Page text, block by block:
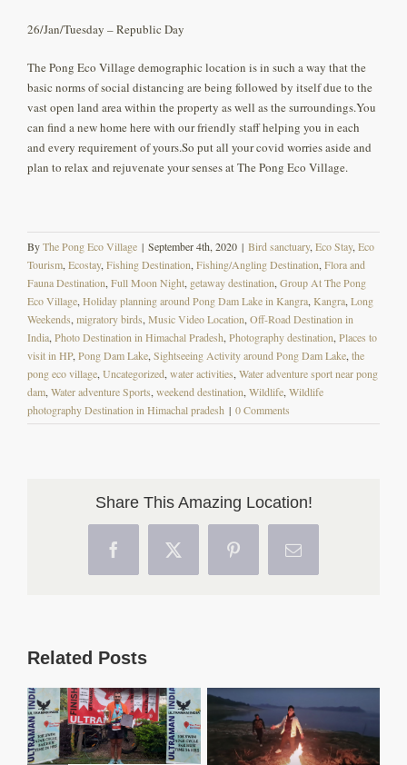
26/Jan/Tuesday – Republic Day
The Pong Eco Village demographic location is in such a way that the
basic norms of social distancing are being followed by itself due to the
vast open land area within the property as well as the surroundings.You
can find a new home here with our friendly staff helping you in each
and every requirement of yours.So put all your covid worries aside and
plan to relax and rejuvenate your senses at The Pong Eco Village.
ByThe Pong Eco Village | September 4th, 2020 | Bird sanctuary, Eco Stay, Eco
Tourism, Ecostay, Fishing Destination, Fishing/Angling Destination, Flora and
Fauna Destination, Full Moon Night, getaway destination, Group At The Pong
Eco Village, Holiday planning around Pong Dam Lake in Kangra, Kangra, Long
Weekends, migratory birds, Music Video Location, Off-Road Destination in
India, Photo Destination in Himachal Pradesh, Photography destination, Places to
visit in HP, Pong Dam Lake, Sightseeing Activity around Pong Dam Lake, the
pong eco village, Uncategorized, water activities, Water adventure sport near pong
dam, Water adventure Sports, weekend destination, Wildlife, Wildlife
photography Destination in Himachal pradesh | 0 Comments
Share This Amazing Location!
FacebookX PinterestEmail
Related Posts